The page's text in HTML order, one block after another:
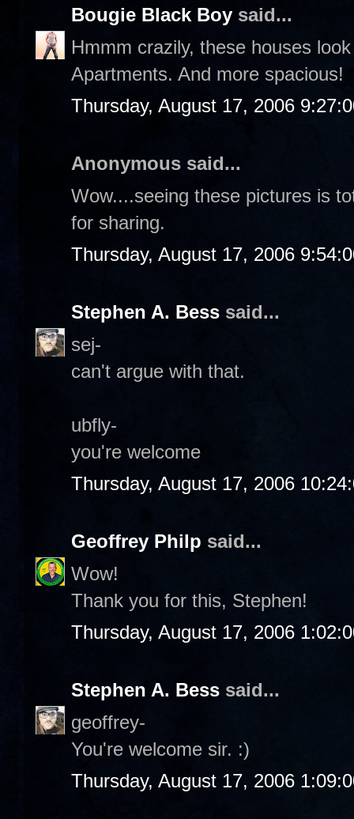
Bougie Black Boy said...
Hmmm crazily, these houses
Apartments. And more spacious!
Thursday, August 17, 2006
Anonymous said...
Wow....seeing these pictures is
for sharing.
Thursday, August 17, 2006
Stephen A. Bess said...
sej-
can't argue with that.
ubfly-
you're welcome
Thursday, August 17, 2006
Geoffrey Philp said...
Wow!
Thank you for this, Stephen!
Thursday, August 17, 2006
Stephen A. Bess said...
geoffrey-
You're welcome sir. :)
Thursday, August 17, 2006